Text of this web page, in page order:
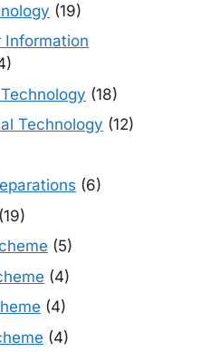
(19)
Information
(18)
Technology (12)
(6)
(19)
(5)
(4)
(4)
(4)